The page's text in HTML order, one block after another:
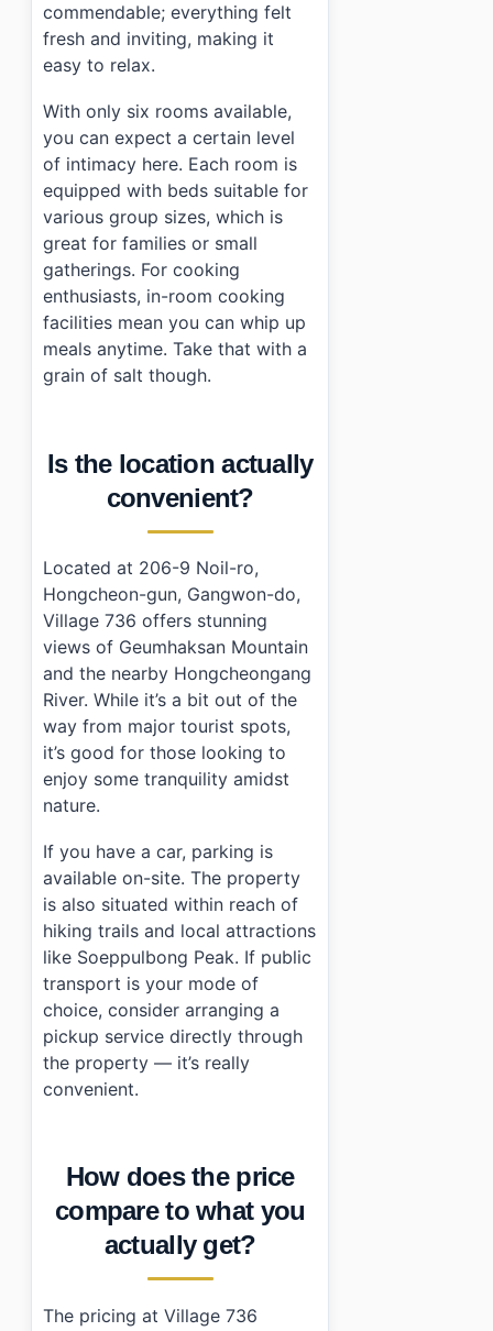
commendable; everything felt
fresh and inviting, making it
easy to relax.
With only six rooms available,
you can expect a certain level
of intimacy here. Each room is
equipped with beds suitable for
various group sizes, which is
great for families or small
gatherings. For cooking
enthusiasts, in-room cooking
facilities mean you can whip up
meals anytime. Take that with a
grain of salt though.
Is the location actually
convenient?
Located at 206-9 Noil-ro,
Hongcheon-gun, Gangwon-do,
Village 736 offers stunning
views of Geumhaksan Mountain
and the nearby Hongcheongang
River. While it’s a bit out of the
way from major tourist spots,
it’s good for those looking to
enjoy some tranquility amidst
nature.
If you have a car, parking is
available on-site. The property
is also situated within reach of
hiking trails and local attractions
like Soeppulbong Peak. If public
transport is your mode of
choice, consider arranging a
pickup service directly through
the property — it’s really
convenient.
How does the price
compare to what you
actually get?
The pricing at Village 736